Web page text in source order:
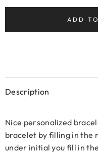
ADD
Description
Nice personalized
bracelet by filling in the
under initial you fill in